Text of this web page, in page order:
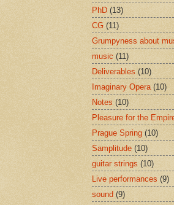
PhD (13)
CG (11)
Grumpyness about
music (11)
Deliverables (10)
Imaginary Opera (10)
Notes (10)
Pleasure for the
Prague Spring (10)
Samplitude (10)
guitar strings (10)
Live performances (9)
sound (9)